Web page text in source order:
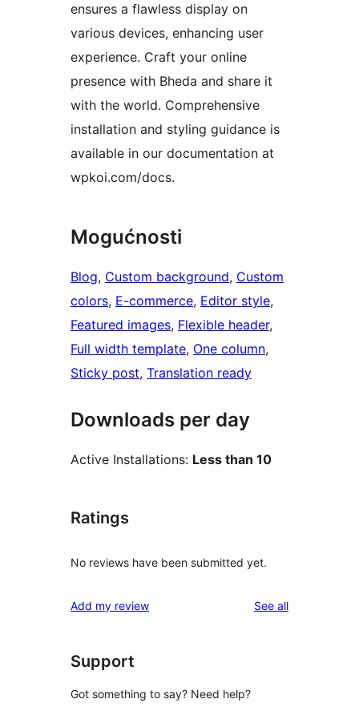
ensures a flawless display on
various devices, enhancing user
experience. Craft your online
presence with Bheda and share it
with the world. Comprehensive
installation and styling guidance is
available in our documentation at
wpkoi.com/docs.
Mogućnosti
Blog, Custom background, Custom
colors, E-commerce, Editor style
Featured images, Flexible header
Full width template, One column
Sticky post, Translation ready
Downloads per day
Active Installations: Less than 10
Ratings
No reviews have been submitted yet.
Add my review See allreviews
Support
Got something to say? Need help?